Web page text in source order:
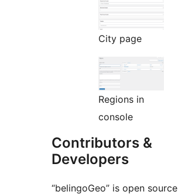
City page
Regions in
console
Contributors &
Developers
“belingoGeo” is open source